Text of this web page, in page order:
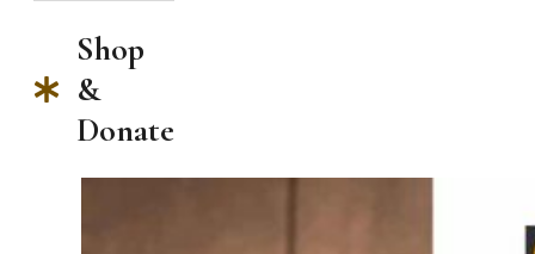
Shop
&
Donate